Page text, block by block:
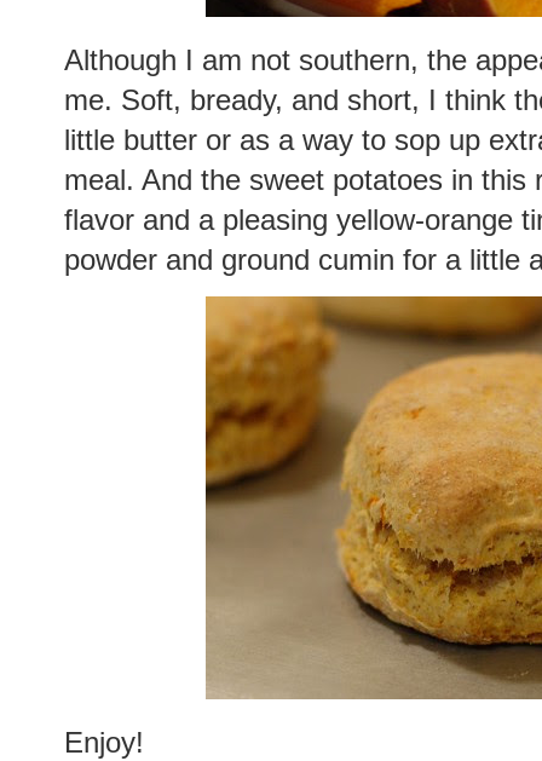
Although I am not southern, the
me. Soft, bready, and short, I think
little butter or as a way to sop up
meal. And the sweet potatoes in this
flavor and a pleasing yellow-orange
powder and ground cumin for a little
Enjoy!